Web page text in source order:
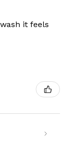
it feels